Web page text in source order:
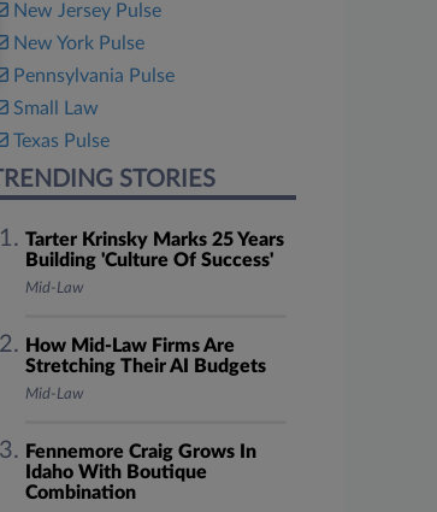
New Jersey Pulse
New York Pulse
Pennsylvania Pulse
Small Law
Texas Pulse
TRENDING STORIES
Tarter Krinsky Marks 25 Years
Building 'Culture Of Success'
Mid-Law
How Mid-Law Firms Are
Stretching Their AI Budgets
Mid-Law
Fennemore Craig Grows In
Idaho With Boutique
Combination